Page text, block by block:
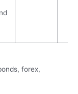
forex,